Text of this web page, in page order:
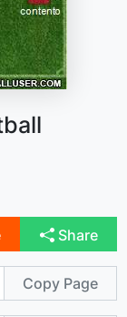
Share
Copy Page